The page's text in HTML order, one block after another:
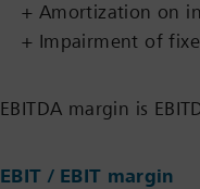
+ Amortization on
+ Impairment of
EBITDA margin is
EBIT / EBIT margin